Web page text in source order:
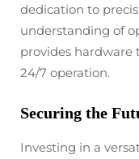
dedication to
understanding of
provides hardware
24/7 operation.
Securing the
Investing in a